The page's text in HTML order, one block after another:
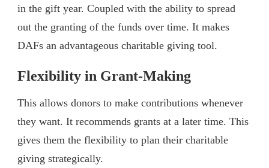
in the gift year. Coupled with the ability to spread
out the granting of the funds over time. It makes
DAFs an advantageous charitable giving tool.
Flexibility in Grant-Making
This allows donors to make contributions whenever
they want. It recommends grants at a later time. This
gives them the flexibility to plan their charitable
giving strategically.